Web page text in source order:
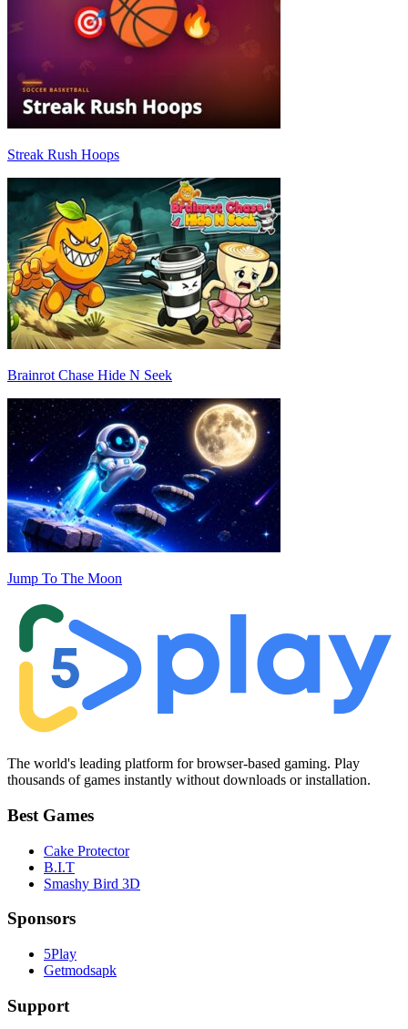
Streak Rush Hoops
Brainrot Chase Hide N Seek
Jump To The Moon
The world's leading platform for browser-based gaming. Play
thousands of games instantly without downloads or installation.
Best Games
Cake Protector
B.I.T
Smashy Bird 3D
Sponsors
5Play
Getmodsapk
Support